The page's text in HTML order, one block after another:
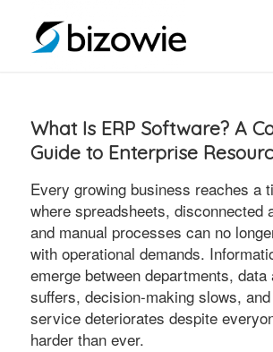
What Is ERP Software? A
Guide to Enterprise
Every growing business reaches a
where spreadsheets, disconnected
and manual processes can no
with operational demands.
emerge between departments, data
suffers, decision-making slows,
service deteriorates despite
harder than ever.